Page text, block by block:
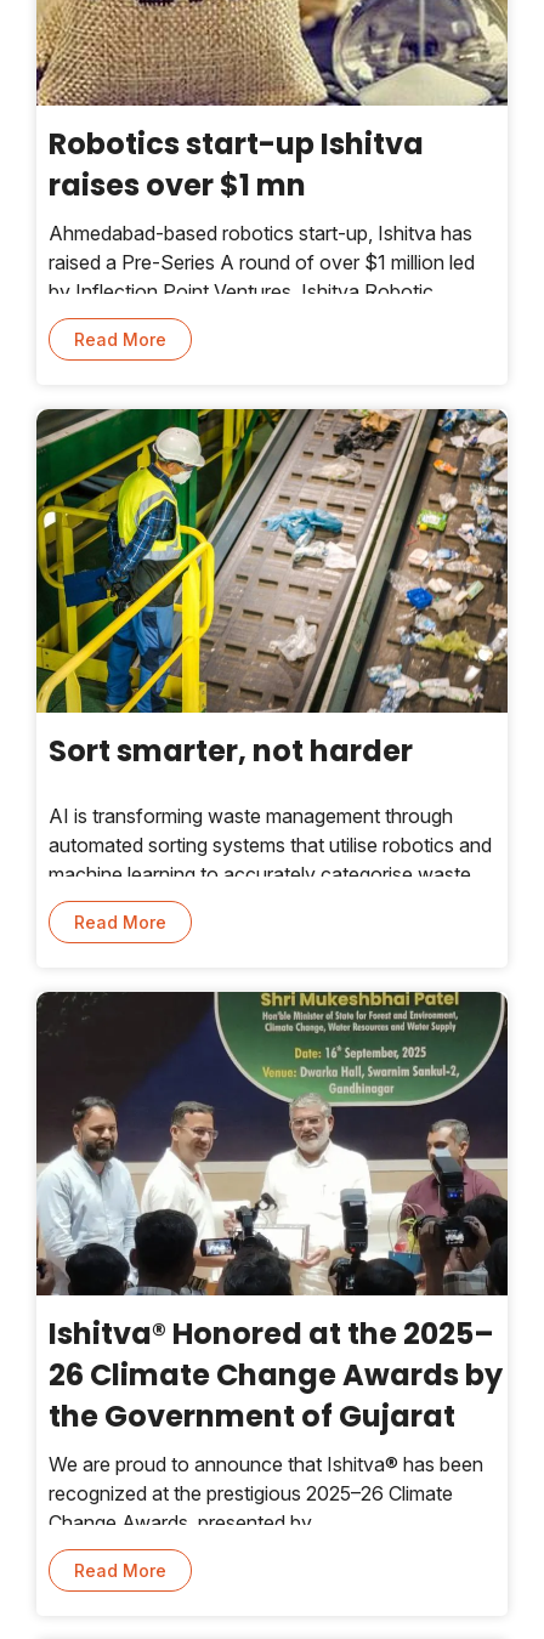
Robotics start-up Ishitva
raises over $1 mn
Ahmedabad-based robotics start-up, Ishitva has
raised a Pre-Series A round of over $1 million led
by Inflection Point Ventures. Ishitva Robotic
Systems (IRS) is an OEM operating in the space of
dry waste sorting technology.
Read More
Sort smarter, not harder
AI is transforming waste management through
automated sorting systems that utilise robotics and
machine learning to accurately categorise waste
and enhance efficiency. Industry experts share
insights.
Read More
Ishitva® Honored at the 2025–
26 Climate Change Awards by
the Government of Gujarat
We are proud to announce that Ishitva® has been
recognized at the prestigious 2025–26 Climate
Change Awards, presented by
Read More